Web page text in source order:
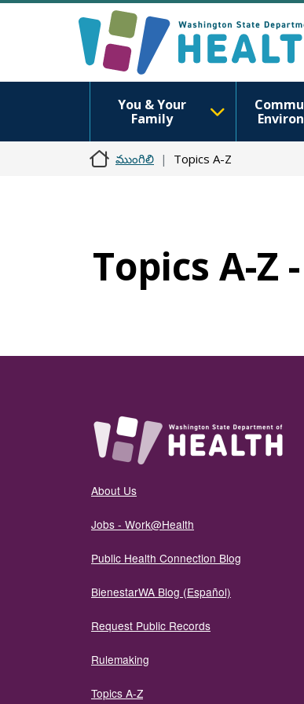
You & Your
Family
ముంగిలి Topics A-Z
Topics A-Z
About Us
Jobs - Work@Health
Public Health Connection Blog
BienestarWA Blog (Español)
Request Public Records
Rulemaking
Topics A-Z